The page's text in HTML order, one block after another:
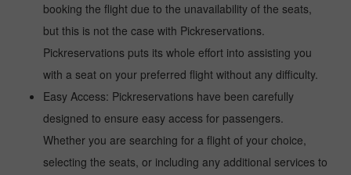
booking the flight due to the unavailability of the seats,
but this is not the case with Pickreservations.
Pickreservations puts its whole effort into assisting you
with a seat on your preferred flight without any difficulty.
Easy Access: Pickreservations have been carefully
designed to ensure easy access for passengers.
Whether you are searching for a flight of your choice,
selecting the seats, or including any additional services to